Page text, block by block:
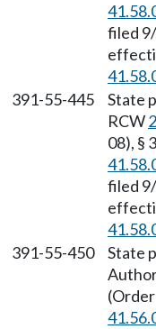
filed
391-55-445
State
RCW
08), §
filed
391-55-450
State